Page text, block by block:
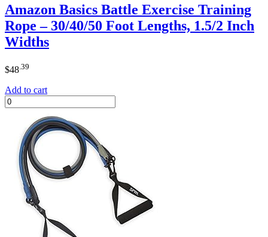
Amazon Basics Battle Exercise Training
Rope – 30/40/50 Foot Lengths, 1.5/2 Inch
Widths
$48 .39
Add to cart